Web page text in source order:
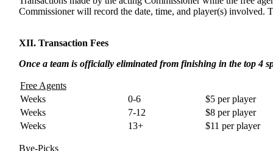
Commissioner will record the date, time, and player(s) involved.
XII. Transaction Fees
Once a team is officially eliminated from finishing in the top 4
Free Agents
Weeks
0-6
$5 per player
Weeks
7-12
$8 per player
Weeks
13+ $11 per player
Bye-Picks